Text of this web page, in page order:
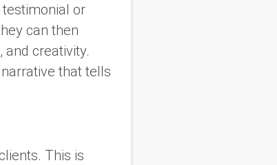
or
can then
creativity.
that tells
This is